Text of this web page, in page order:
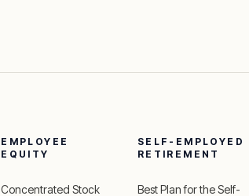
EMPLOYEE
EQUITY
Concentrated Stock
SELF-EMPLOYED
RETIREMENT
Best Plan for the Self-